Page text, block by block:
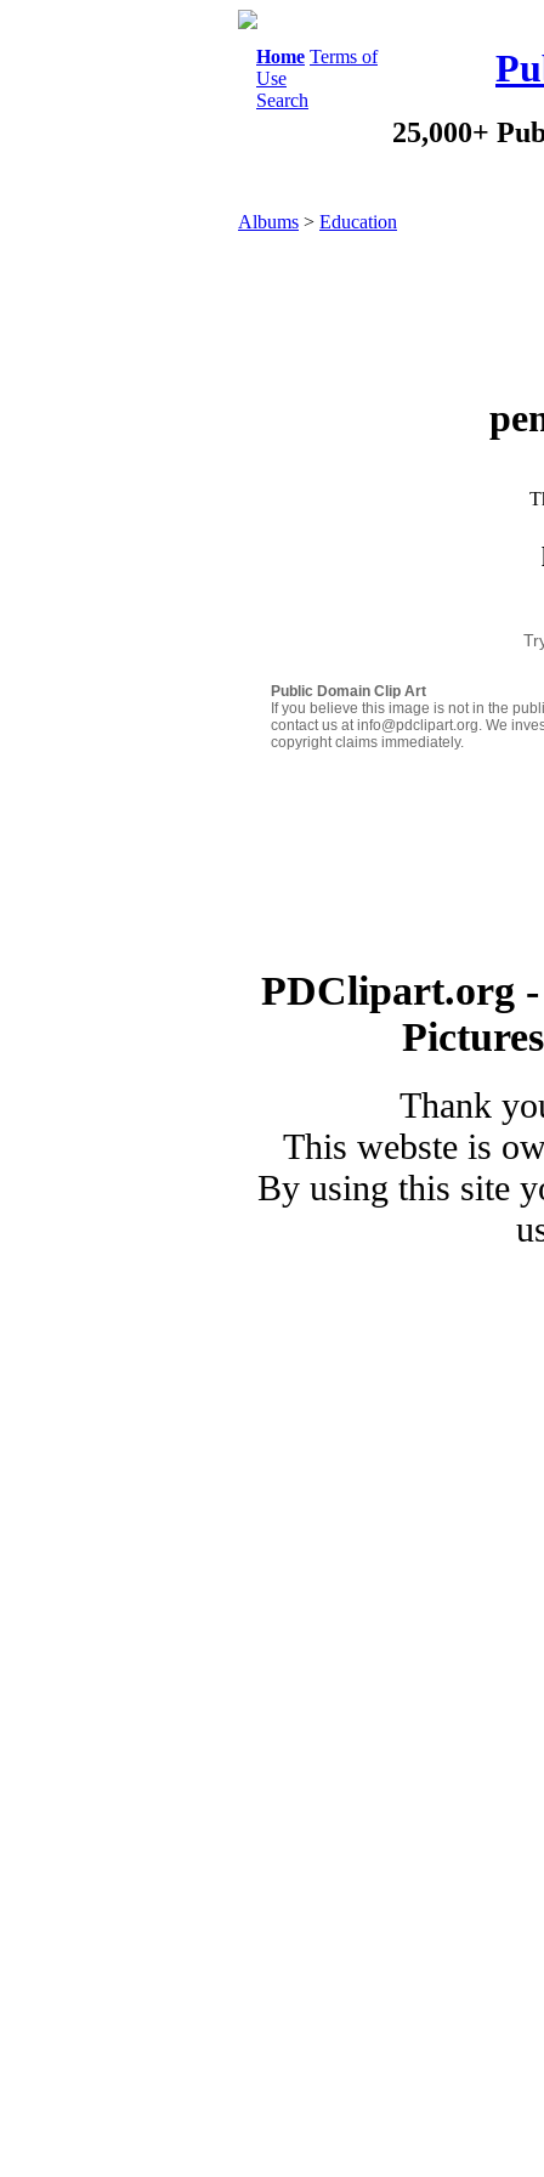
Home Terms of
Use
Search
25,000+
Albums > Education
Public Domain Clip Art
If you believe this image is not in the
contact us at info@pdclipart.org. We
copyright claims immediately.
PDClipart.org
Thank
This webste is
By using this site